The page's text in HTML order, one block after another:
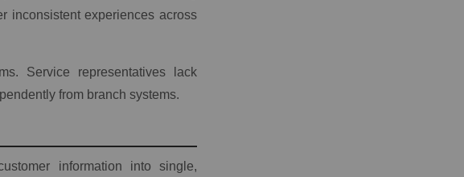
inconsistent experiences across
Service representatives lack
from branch systems.
information into single,